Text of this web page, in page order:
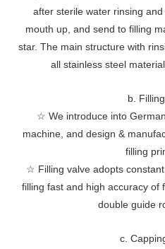
after sterile water rinsing
mouth up, and send to filling
star. The main structure with
all stainless steel
b.
☆ We introduce into
machine, and design &
filling
☆ Filling valve adopts
filling fast and high accuracy of
double guide
c.